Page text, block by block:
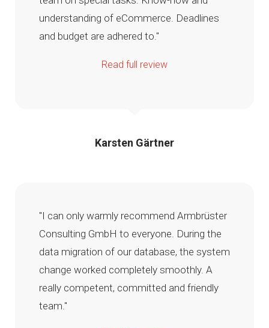
understanding of eCommerce. Deadlines
and budget are adhered to."
Read full review
Karsten Gärtner
"I can only warmly recommend Armbrüster
Consulting GmbH to everyone. During the
data migration of our database, the system
change worked completely smoothly. A
really competent, committed and friendly
team."